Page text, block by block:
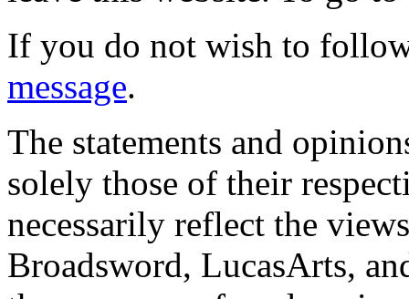
If you do not wish to
message.
The statements and
solely those of their
necessarily reflect the
Broadsword, LucasArts,